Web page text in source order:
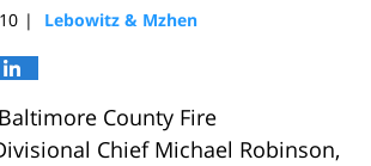
| Lebowitz & Mzhen
County Fire
Chief Michael Robinson,